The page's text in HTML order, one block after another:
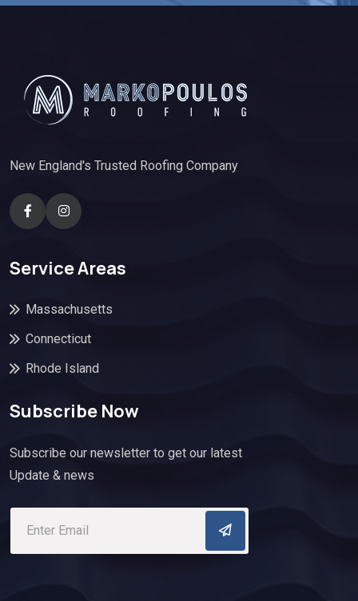
New England's Trusted Roofing Company
Service Areas
Massachusetts
Connecticut
Rhode Island
Subscribe Now
Subscribe our newsletter to get our latest
Update & news